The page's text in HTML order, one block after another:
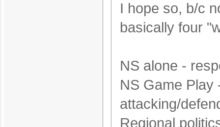
I hope so, b/c
basically four
NS alone -
NS Game Play
attacking/
Regional